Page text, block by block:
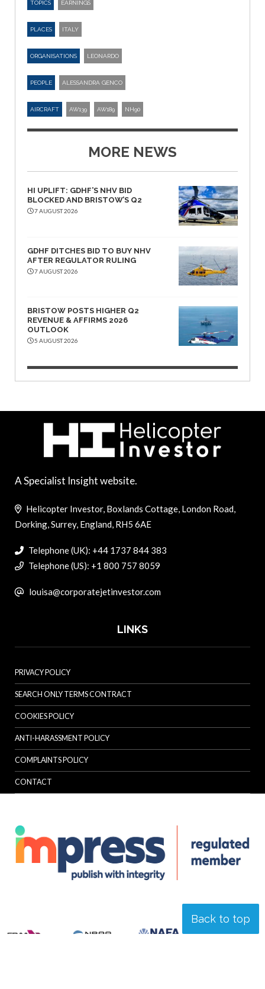
TOPICS EARNINGS
PLACES ITALY
ORGANISATIONS LEONARDO
PEOPLE ALESSANDRA GENCO
AIRCRAFT AW139 AW189 NH90
MORE NEWS
HI UPLIFT: GDHF’S NHV BID
BLOCKED AND BRISTOW’S Q2
7 AUGUST 2026
GDHF DITCHES BID TO BUY NHV
AFTER REGULATOR RULING
7 AUGUST 2026
BRISTOW POSTS HIGHER Q2
REVENUE & AFFIRMS 2026
OUTLOOK
5 AUGUST 2026
Back to top
A Specialist Insight website.
Helicopter Investor, Boxlands Cottage, London Road,
Dorking, Surrey, England, RH5 6AE
Telephone (UK): +44 1737 844 383
Telephone (US): +1 800 757 8059
louisa@corporatejetinvestor.com
LINKS
PRIVACY POLICY
SEARCH ONLY TERMS CONTRACT
COOKIES POLICY
ANTI-HARASSMENT POLICY
COMPLAINTS POLICY
CONTACT